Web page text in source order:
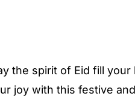
the spirit of Eid fill
joy with this festive